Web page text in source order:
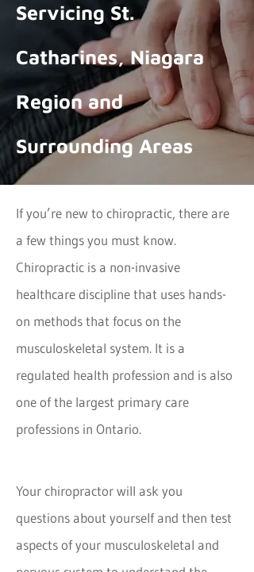
Servicing St.
Catharines, Niagara
Region and
Surrounding Areas
If you’re new to chiropractic, there are
a few things you must know.
Chiropractic is a non-invasive
healthcare discipline that uses hands-
on methods that focus on the
musculoskeletal system. It is a
regulated health profession and is also
one of the largest primary care
professions in Ontario.
Your chiropractor will ask you
questions about yourself and then test
aspects of your musculoskeletal and